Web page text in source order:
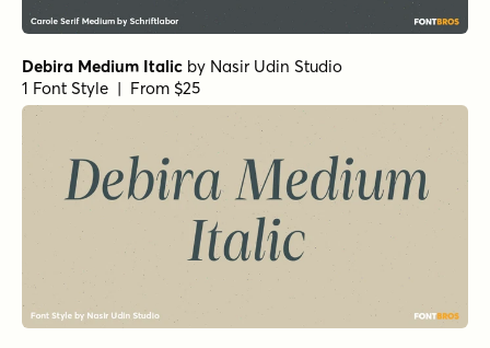
Debira Medium Italic by Nasir Udin Studio
1 Font Style | From $25